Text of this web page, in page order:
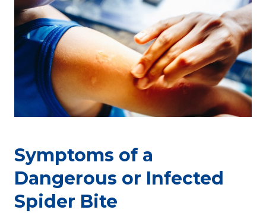
Symptoms of a
Dangerous or Infected
Spider Bite